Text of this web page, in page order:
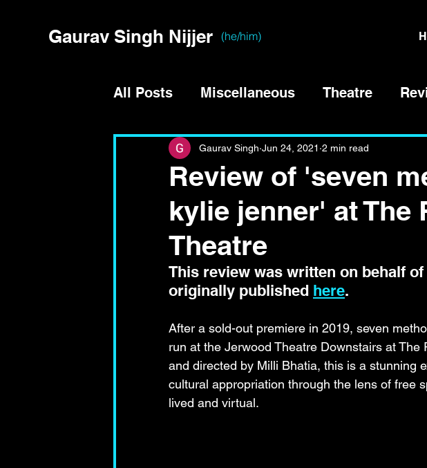
Gaurav Singh Nijjer (he/him)
All Posts Miscellaneous Theatre
Review of 'seven
kylie jenner' at The
Theatre
Gaurav Singh Jun 24, 2021 2 min read
This review was written on behalf of
originally published here.
After a sold-out premiere in 2019, seven
run at the Jerwood Theatre Downstairs at
and directed by Milli Bhatia, this is a stunning
cultural appropriation through the lens of free
lived and virtual.